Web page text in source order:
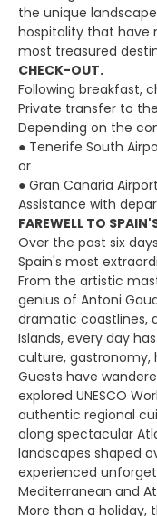
the unique
hospitality that have
most treasured
CHECK-OUT.
Following breakfast,
Private transfer to
Depending on the
● Tenerife South
or
● Gran Canaria
Assistance with
FAREWELL TO
Over the past six
Spain's most
From the artistic
genius of Antoni
dramatic coastlines,
Islands, every day
culture, gastronomy,
Guests have
explored UNESCO
authentic regional
along spectacular
landscapes shaped
experienced
Mediterranean and
More than a holiday,